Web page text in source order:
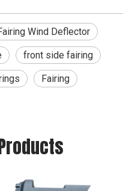
Wind Deflector
front side fairing
Fairing